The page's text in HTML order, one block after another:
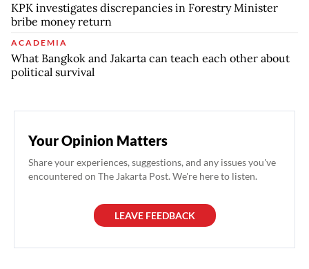
KPK investigates discrepancies in Forestry Minister
bribe money return
ACADEMIA
What Bangkok and Jakarta can teach each other about
political survival
Your Opinion Matters
Share your experiences, suggestions, and any issues you've
encountered on The Jakarta Post. We're here to listen.
LEAVE FEEDBACK